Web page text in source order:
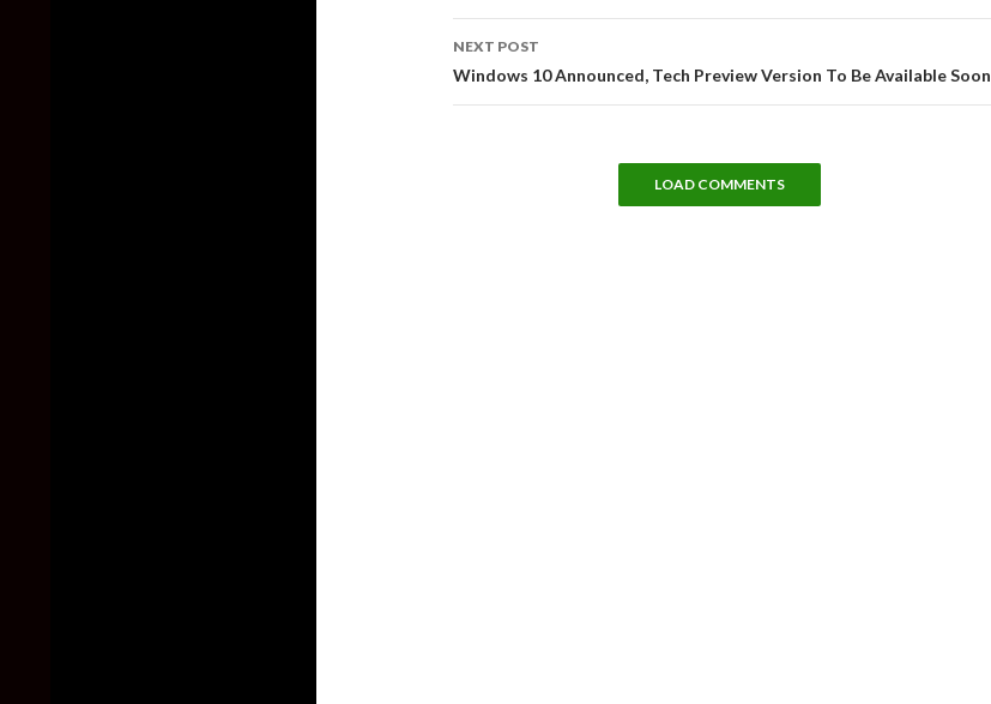
NEXT POST
Windows 10 Announced, Tech Preview Version To Be Available Soon
LOAD COMMENTS